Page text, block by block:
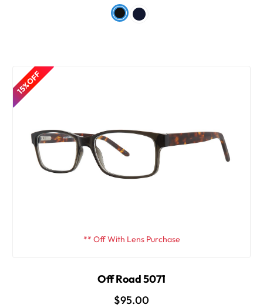
15% OFF
** Off With Lens Purchase
Off Road 5071
$95.00